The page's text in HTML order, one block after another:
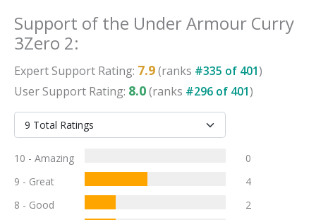
Support of the Under Armour Curry
3Zero 2:
ExpertSupport Rating: 7.9(ranks #335 of 401)
UserSupport Rating: 8.0(ranks #296 of 401)
10 - Amazing
0
9 - Great
4
8 - Good
2